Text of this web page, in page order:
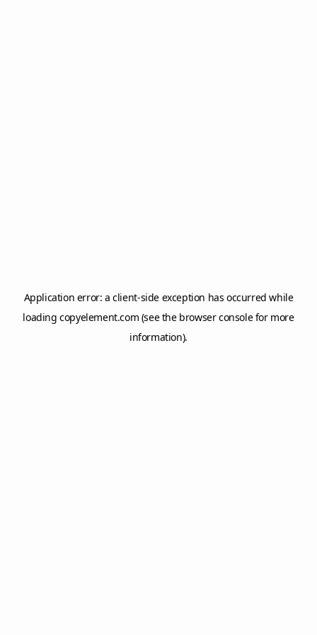
Application error: aclient-side exception has occurred while
loadingcopyelement.com (see the browser consolefor more
information).